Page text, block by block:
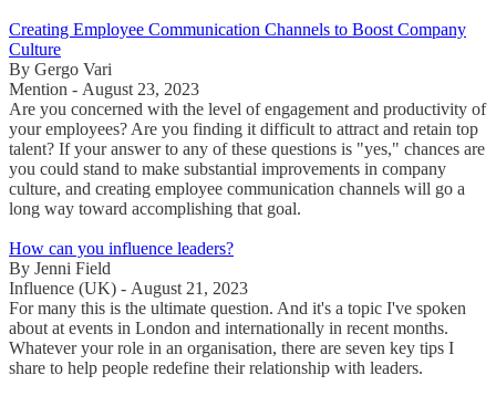
Creating Employee Communication Channels to Boost Company
Culture
By Gergo Vari
Mention - August 23, 2023
Are you concerned with the level of engagement and productivity of
your employees? Are you finding it difficult to attract and retain top
talent? If your answer to any of these questions is "yes," chances are
you could stand to make substantial improvements in company
culture, and creating employee communication channels will go a
long way toward accomplishing that goal.
How can you influence leaders?
By Jenni Field
Influence (UK) - August 21, 2023
For many this is the ultimate question. And it's a topic I've spoken
about at events in London and internationally in recent months.
Whatever your role in an organisation, there are seven key tips I
share to help people redefine their relationship with leaders.